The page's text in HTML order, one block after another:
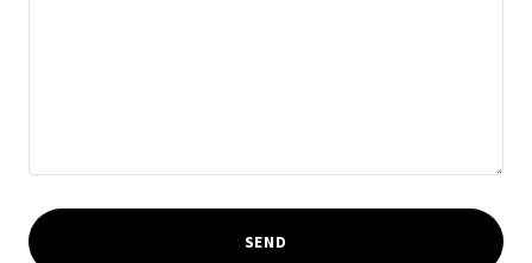
SEND